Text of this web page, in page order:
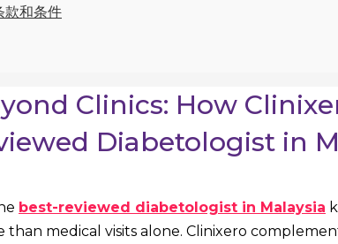
款和条件
Clinics: How
Diabetologist in
best-reviewed diabetologist in Malaysia
than medical visits alone. Clinixero